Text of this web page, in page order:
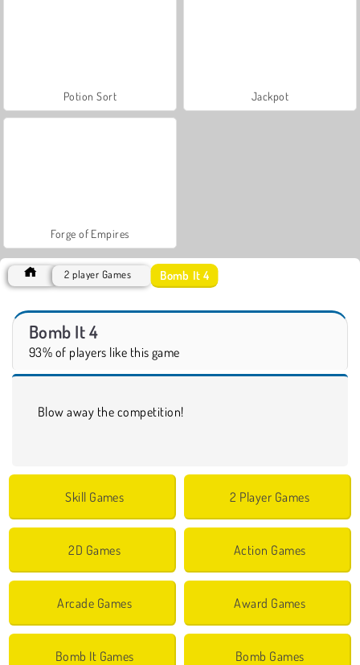
Potion Sort Jackpot
Forge of Empires
2 player Games Bomb It 4
Bomb It 4
93% of players like this game
Blow away the competition!
Skill Games 2 Player Games
2D Games Action Games
Arcade Games Award Games
Bomb It Games Bomb Games